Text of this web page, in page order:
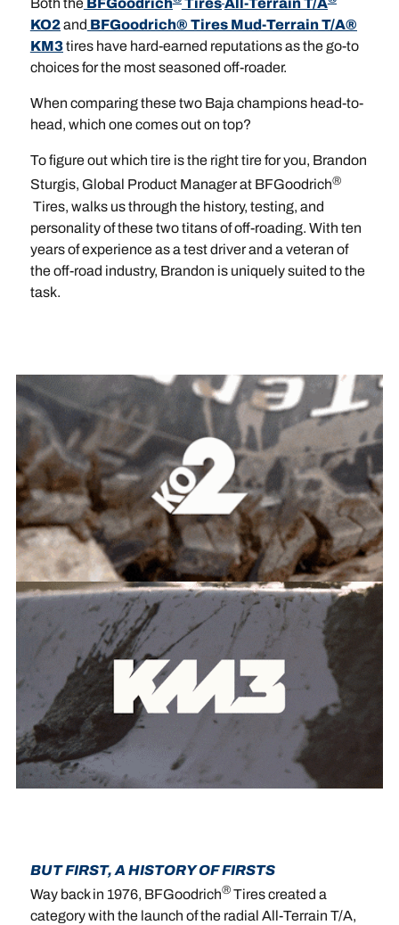
Both the BFGoodrich TiresAll-Terrain T/A
KO2and BFGoodrich® Tires Mud-Terrain T/A®
KM3tires have hard-earned reputations as the go-to
choices for the most seasoned off-roader.
When comparing these two Baja champions head-to-
head, which one comes out on top?
To figure out which tire is the right tire for you, Brandon
Sturgis, Global Product Manager at BFGoodrich®
Tires, walks us through the history, testing, and
personality of these two titans of off-roading. With ten
years of experience as a test driver and a veteran of
the off-road industry, Brandon is uniquely suited to the
task.
BUT FIRST, A HISTORY OF FIRSTS
Way back in 1976, BFGoodrich®Tires created a
category with the launch of the radial All-Terrain T/A,